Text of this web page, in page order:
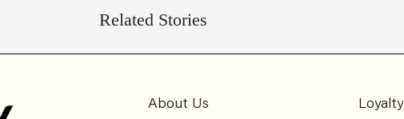
Related Stories
About Us Loyalty